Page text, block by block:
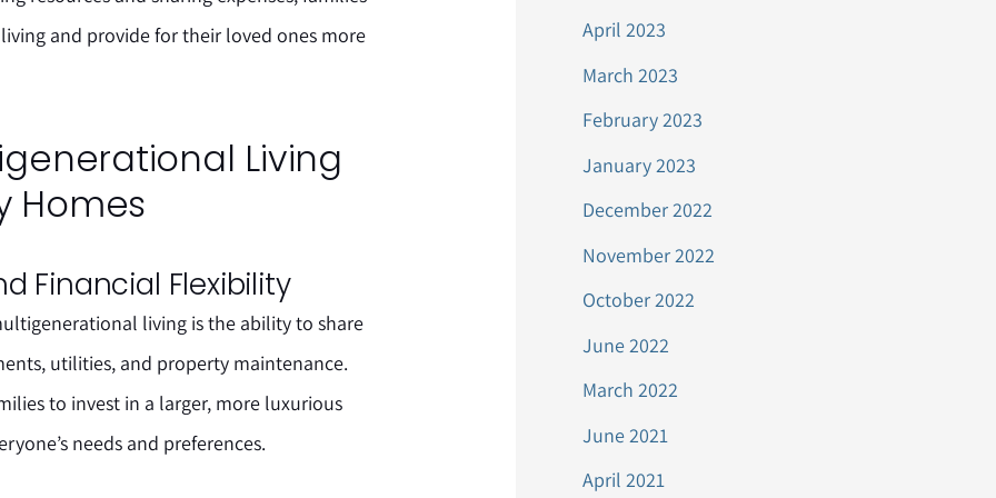
and provide for their loved ones more
Living
Homes
Financial Flexibility
living is the ability to share
utilities, and property maintenance.
to invest in a larger, more luxurious
needs and preferences.
April 2023
March 2023
February 2023
January 2023
December 2022
November 2022
October 2022
June 2022
March 2022
June 2021
April 2021